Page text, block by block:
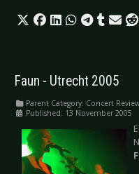
Faun - Utrecht 2005
Parent Category: Concert
Published: 13 November 2005